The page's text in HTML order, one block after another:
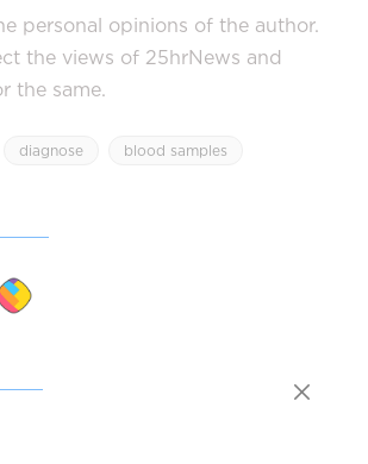
personal opinions of the author.
the views of 25hrNews and
the same.
diagnose blood samples